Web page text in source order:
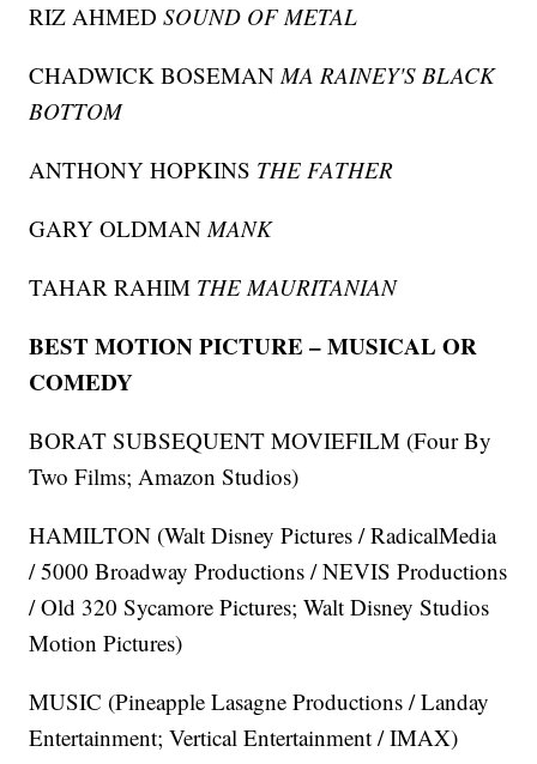
RIZ AHMEDSOUND OF METAL
CHADWICK BOSEMANMA RAINEY'S BLACK
BOTTOM
ANTHONY HOPKINS THE FATHER
GARY OLDMANMANK
TAHAR RAHIM THE MAURITANIAN
BEST MOTION PICTURE – MUSICAL OR
COMEDY
BORAT SUBSEQUENT MOVIEFILM (Four By
Two Films; Amazon Studios)
HAMILTON (Walt Disney Pictures / RadicalMedia
/ 5000 Broadway Productions / NEVIS Productions
/ Old 320 Sycamore Pictures; Walt Disney Studios
Motion Pictures)
MUSIC (Pineapple Lasagne Productions / Landay
Entertainment; Vertical Entertainment / IMAX)